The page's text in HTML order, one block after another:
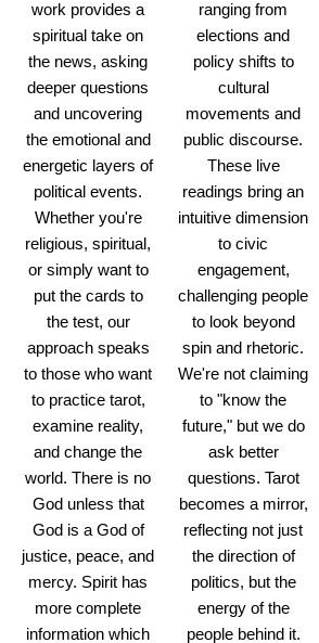
work provides a
spiritual take on
the news, asking
deeper questions
and uncovering
the emotional and
energetic layers of
political events.
Whether you're
religious, spiritual,
or simply want to
put the cards to
the test, our
approach speaks
to those who want
to practice tarot,
examine reality,
and change the
world. There is no
God unless that
God is a God of
justice, peace, and
mercy. Spirit has
more complete
information which
ranging from
elections and
policy shifts to
cultural
movements and
public discourse.
These live
readings bring an
intuitive dimension
to civic
engagement,
challenging people
to look beyond
spin and rhetoric.
We're not claiming
to "know the
future," but we do
ask better
questions. Tarot
becomes a mirror,
reflecting not just
the direction of
politics, but the
energy of the
people behind it.